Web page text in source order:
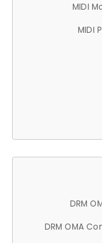
MIDI
MIDI
DRM
DRM OMA